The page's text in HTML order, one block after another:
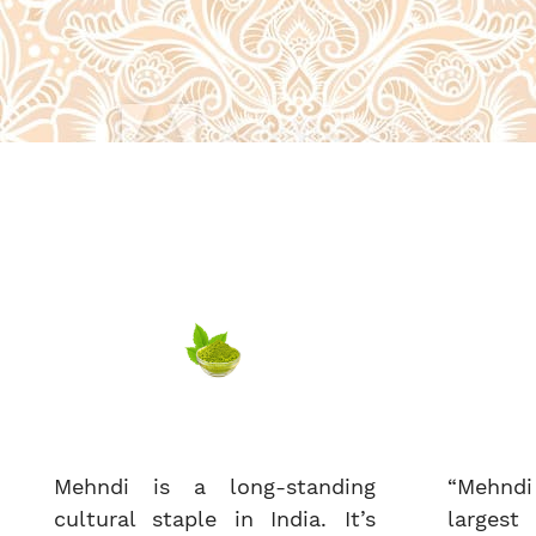
Mehndi is a long-standing
cultural staple in India. It’s